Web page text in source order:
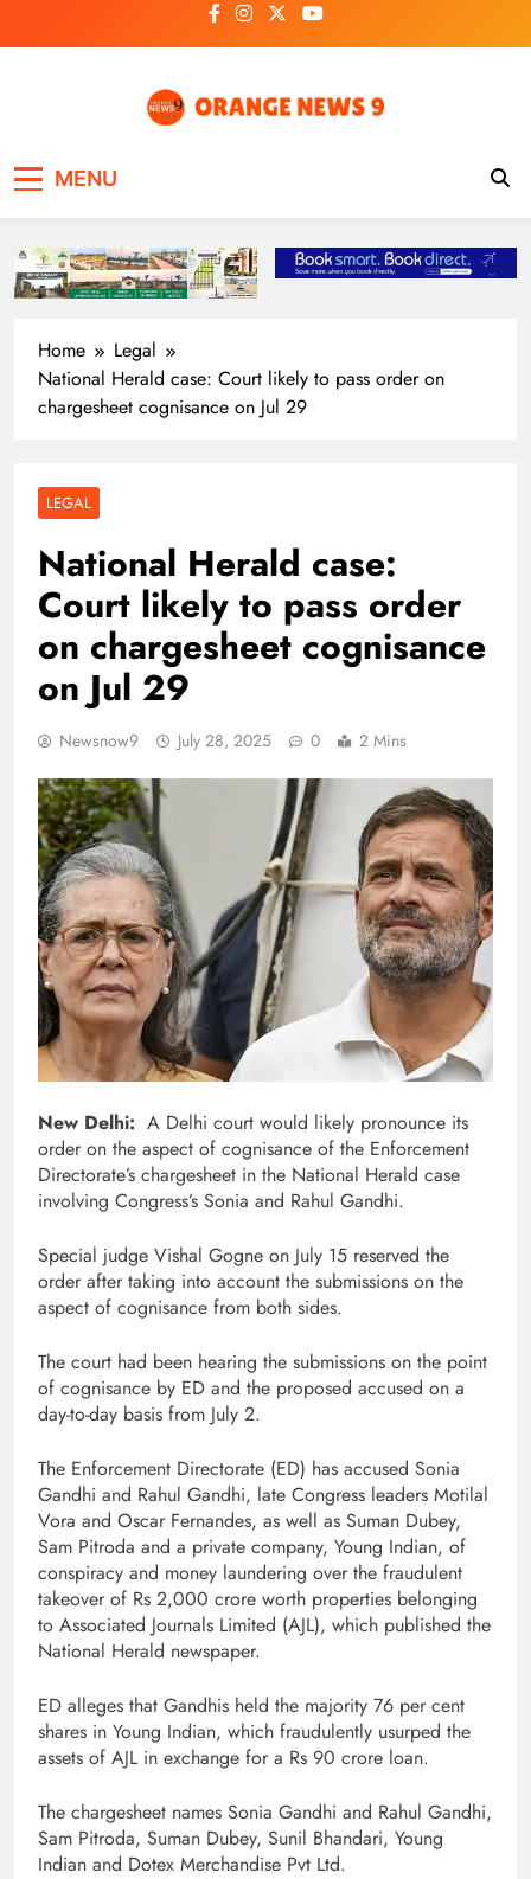
to
MENU
Home
Legal
National Herald case: Court likely to pass order on
chargesheet cognisance on Jul 29
LEGAL
National Herald case:
Court likely to pass order
on chargesheet cognisance
on Jul 29
Newsnow9 July 28, 2025 0 2 Mins
New Delhi: A Delhi court would likely pronounce its
order on the aspect of cognisance of the Enforcement
Directorate’s chargesheet in the National Herald case
involving Congress’s Sonia and Rahul Gandhi.
Special judge Vishal Gogne on July 15 reserved the
order after taking into account the submissions on the
aspect of cognisance from both sides.
The court had been hearing the submissions on the point
of cognisance by ED and the proposed accused on a
day-to-day basis from July 2.
The Enforcement Directorate (ED) has accused Sonia
Gandhi and Rahul Gandhi, late Congress leaders Motilal
Vora and Oscar Fernandes, as well as Suman Dubey,
Sam Pitroda and a private company, Young Indian, of
conspiracy and money laundering over the fraudulent
takeover of Rs 2,000 crore worth properties belonging
to Associated Journals Limited (AJL), which published the
National Herald newspaper.
ED alleges that Gandhis held the majority 76 per cent
shares in Young Indian, which fraudulently usurped the
assets of AJL in exchange for a Rs 90 crore loan.
The chargesheet names Sonia Gandhi and Rahul Gandhi,
Sam Pitroda, Suman Dubey, Sunil Bhandari, Young
Indian and Dotex Merchandise Pvt Ltd.